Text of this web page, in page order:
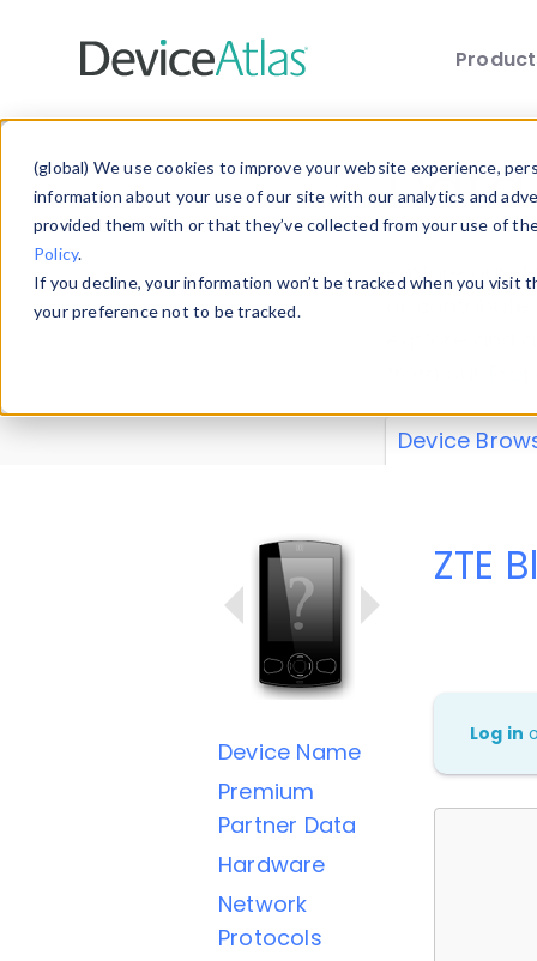
(global) We use cookies to improve your website experience,
information about your use of our site with our analytics and
provided them with or that they’ve collected from your use of
Policy.
If you decline, your information won’t be tracked when you
your preference not to be tracked.
Explore our
explore and
Device
Device Name
Premium
Partner Data
Hardware
Network
Protocols
ZTE
Log in